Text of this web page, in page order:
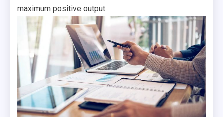
maximum positive output.